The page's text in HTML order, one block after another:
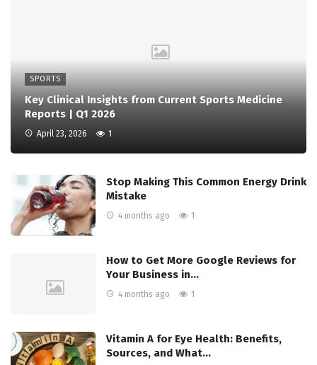
SPORTS
Key Clinical Insights from Current Sports Medicine
Reports | Q1 2026
April 23, 2026 1
Stop Making This Common Energy Drink
Mistake
4 months ago 1
How to Get More Google Reviews for
Your Business in…
4 months ago 1
Vitamin A for Eye Health: Benefits,
Sources, and What…